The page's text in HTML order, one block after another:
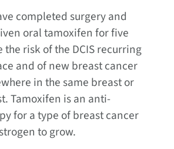
completed surgery and
oral tamoxifen for five
the risk of the DCIS recurring
and of new breast cancer
in the same breast or
Tamoxifen is an anti-
for a type of breast cancer
to grow.